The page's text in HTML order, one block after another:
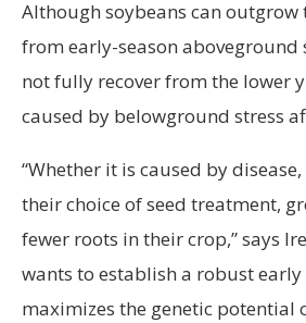
Although soybeans can outgrow
from early-season aboveground
not fully recover from the lower
caused by belowground stress
“Whether it is caused by
their choice of seed treatment,
fewer roots in their crop,” says
wants to establish a robust
maximizes the genetic potential